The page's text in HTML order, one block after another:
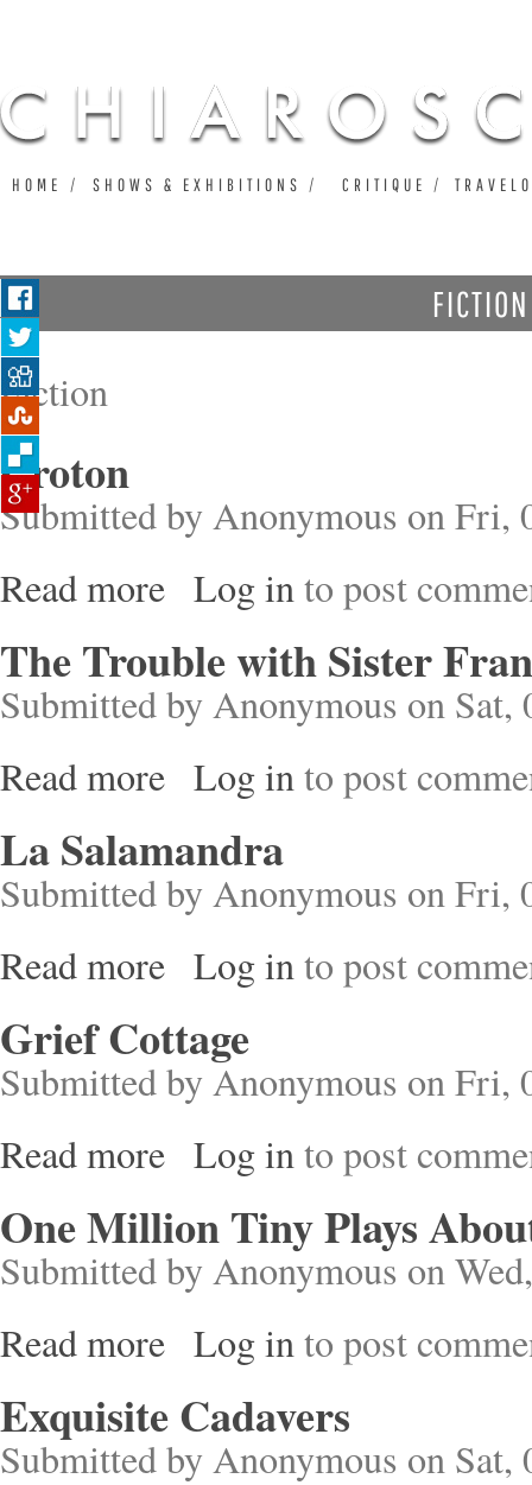
FICTION
Fiction
Croton
Submitted byAnonymous on Fri,
Read more about Croton
Log into post
The Trouble with Sister
Submitted byAnonymous on Sat,
Read more about The Trouble with Sister Francis
Log into post
La Salamandra
Submitted byAnonymous on Fri,
Read more about La Salamandra
Log into post
Grief Cottage
Submitted byAnonymous on Fri,
Read more about Grief Cottage
Log into post
One Million Tiny Plays
Submitted byAnonymous on
Read more about One Million Tiny Plays About Britain
Log into post
Exquisite Cadavers
Submitted byAnonymous on Sat,
HOME SHOWS & EXHIBITIONS CRITIQUE